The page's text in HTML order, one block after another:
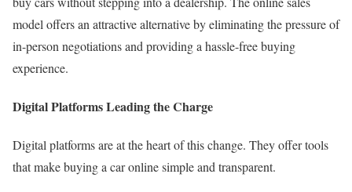
model offers an attractive alternative by eliminating the pressure of
in-person negotiations and providing a hassle-free buying
experience.
Digital Platforms Leading the Charge
Digital platforms are at the heart of this change. They offer tools
that make buying a car online simple and transparent.